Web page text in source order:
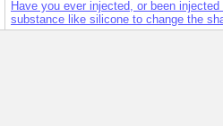
Have you ever injected, or been injected
substance like silicone to change the